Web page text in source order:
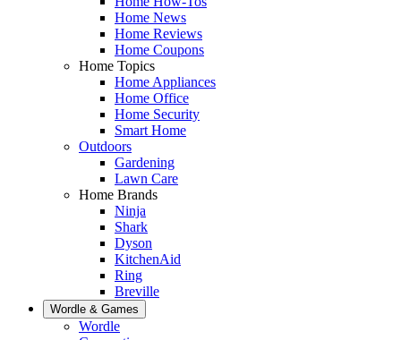
Home News
Home Reviews
Home Coupons
Home Topics
Home Appliances
Home Office
Home Security
Smart Home
Outdoors
Gardening
Lawn Care
Home Brands
Ninja
Shark
Dyson
KitchenAid
Ring
Breville
Wordle & Games
Wordle